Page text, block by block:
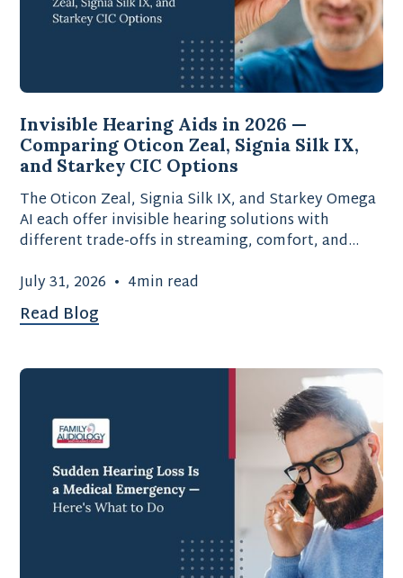
Invisible Hearing Aids in 2026 —
Comparing Oticon Zeal, Signia Silk IX,
and Starkey CIC Options
The Oticon Zeal, Signia Silk IX, and Starkey Omega
AI each offer invisible hearing solutions with
different trade-offs in streaming, comfort, and
July 31, 2026 • 4min read
Read Blog